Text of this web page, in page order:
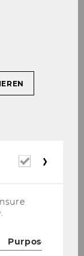
Int.M.
Required
Purpose